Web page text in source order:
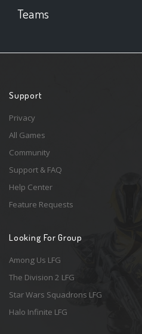
Teams
Support
Privacy
All Games
Community
Support & FAQ
Help Center
Feature Requests
Looking For Group
Among Us LFG
The Division 2 LFG
Star Wars Squadrons LFG
Halo Infinite LFG